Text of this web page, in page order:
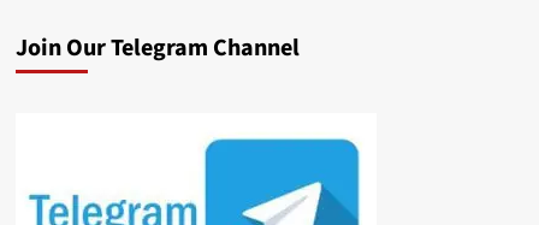
Join Our Telegram Channel